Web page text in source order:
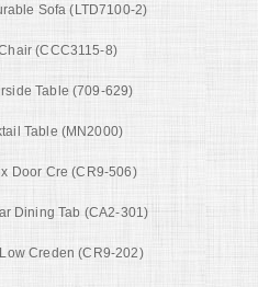
Sofa (LTD7100-2)
(CCC3115-8)
Table (709-629)
Table (MN2000)
Door Cre (CR9-506)
Dining Tab (CA2-301)
Creden (CR9-202)